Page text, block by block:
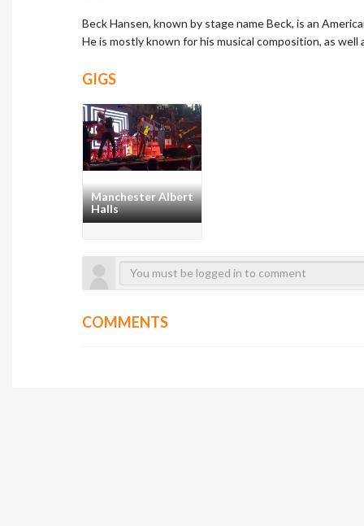
Beck Hansen, known by stage name Beck, is an
He is mostly known for his musical composition, as
GIGS
Manchester Albert
Halls
COMMENTS